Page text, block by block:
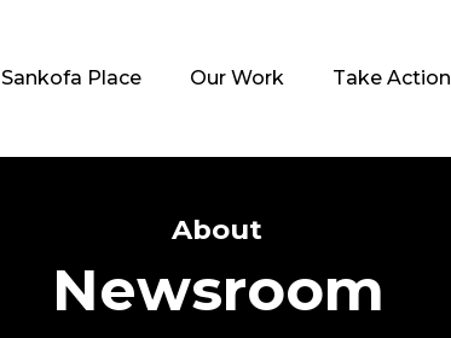
Sankofa Place Our Work Take Action
About
Newsroom